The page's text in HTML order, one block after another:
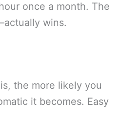
once a month. The
wins.
the more likely you
it becomes. Easy